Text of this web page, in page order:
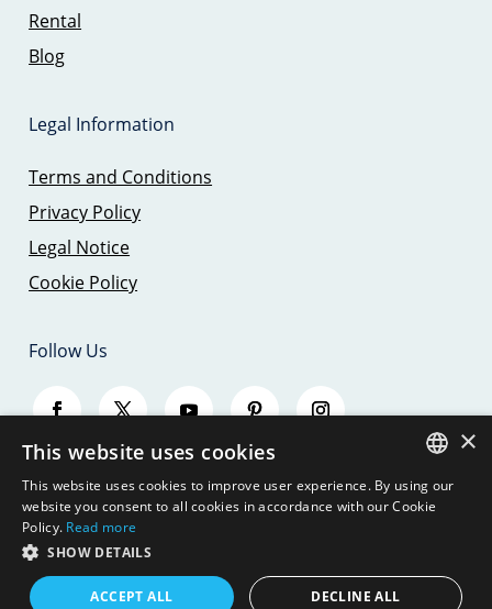
Rental
Blog
Legal Information
Terms and Conditions
Privacy Policy
Legal Notice
Cookie Policy
Follow Us
© 2026 - SAILING TRIPS MALLORCA - JBJ
SEAMOUNT, S.L.
SPANISH
×
This website uses cookies
This website uses cookies to improve user experience. By using our
website you consent to all cookies in accordance with our Cookie
Policy. Read more
SHOW DETAILS
ACCEPT ALL DECLINE ALL